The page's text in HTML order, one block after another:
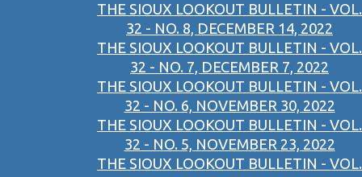
THE SIOUX LOOKOUT BULLETIN - VOL.
32 - NO. 8, DECEMBER 14, 2022
THE SIOUX LOOKOUT BULLETIN - VOL.
32 - NO. 7, DECEMBER 7, 2022
THE SIOUX LOOKOUT BULLETIN - VOL.
32 - NO. 6, NOVEMBER 30, 2022
THE SIOUX LOOKOUT BULLETIN - VOL.
32 - NO. 5, NOVEMBER 23, 2022
THE SIOUX LOOKOUT BULLETIN - VOL.